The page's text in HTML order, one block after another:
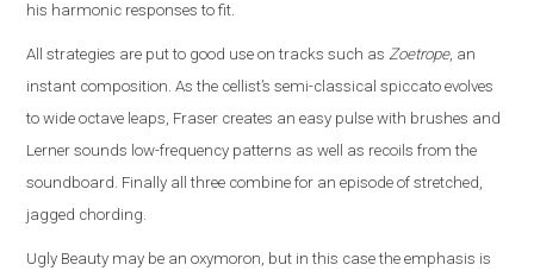
his harmonic responses to fit.
All strategies are put to good use on tracks such asZoetrope, an
instant composition. As the cellist’s semi-classical spiccato evolves
to wide octave leaps, Fraser creates an easy pulse with brushes and
Lerner sounds low-frequency patterns as well as recoils from the
soundboard. Finally all three combine for an episode of stretched,
jagged chording.
Ugly Beauty may be an oxymoron, but in this case the emphasis is